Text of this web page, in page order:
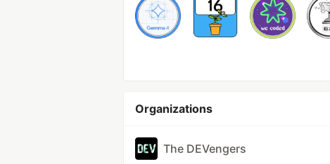
Organizations
The DEVengers